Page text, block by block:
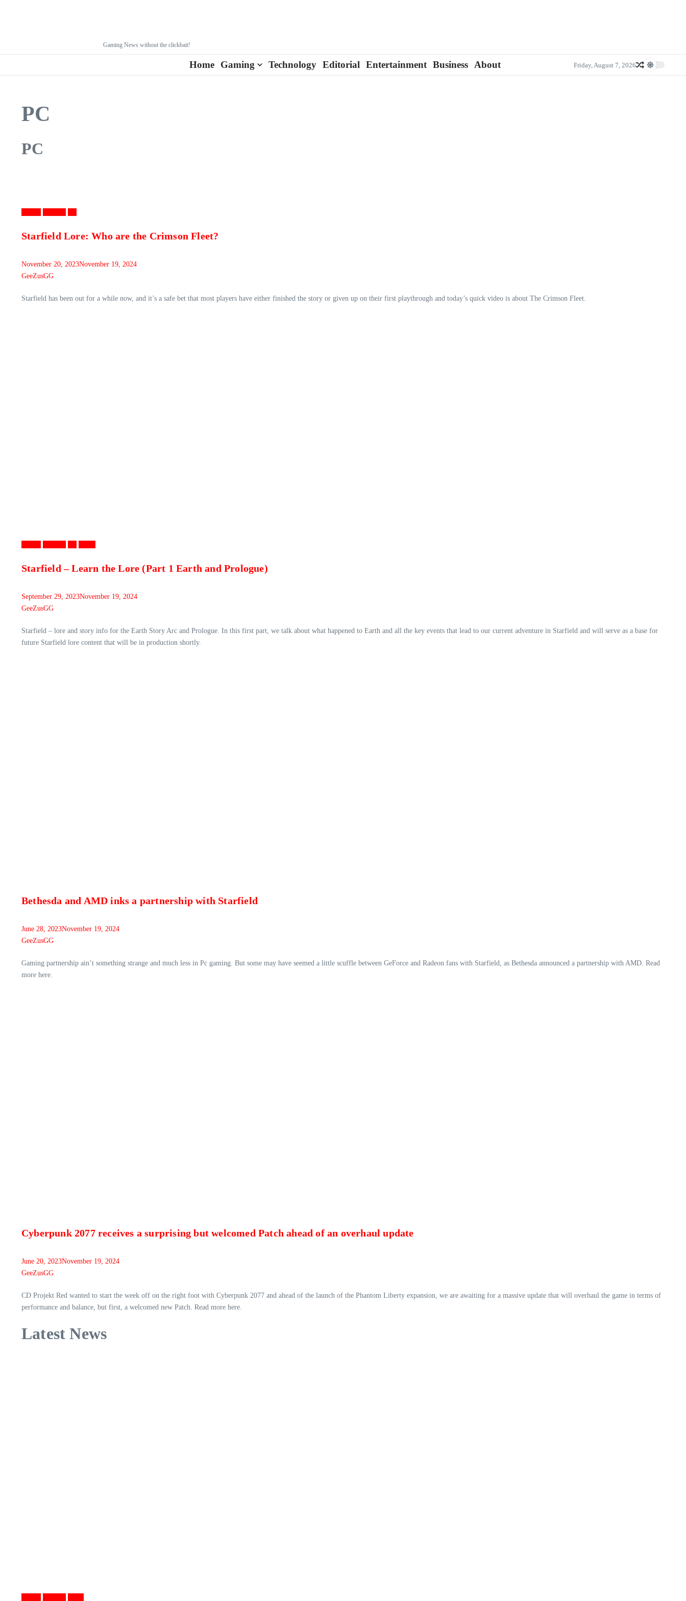
Gaming News without the clickbait!
Home Gaming Technology Editorial Entertainment Business About Friday, August 7, 2026
PC
PC
Starfield Lore: Who are the Crimson Fleet?
November 20, 2023November 19, 2024
GeeZusGG
Starfield has been out for a while now, and it’s a safe bet that most players have either finished the story or given up on their first playthrough and today’s quick video is about The Crimson Fleet.
Starfield – Learn the Lore (Part 1 Earth and Prologue)
September 29, 2023November 19, 2024
GeeZusGG
Starfield – lore and story info for the Earth Story Arc and Prologue. In this first part, we talk about what happened to Earth and all the key events that lead to our current adventure in Starfield and will serve as a base for
future Starfield lore content that will be in production shortly.
Bethesda and AMD inks a partnership with Starfield
June 28, 2023November 19, 2024
GeeZusGG
Gaming partnership ain’t something strange and much less in Pc gaming. But some may have seemed a little scuffle between GeForce and Radeon fans with Starfield, as Bethesda announced a partnership with AMD. Read
more here.
Cyberpunk 2077 receives a surprising but welcomed Patch ahead of an overhaul update
June 20, 2023November 19, 2024
GeeZusGG
CD Projekt Red wanted to start the week off on the right foot with Cyberpunk 2077 and ahead of the launch of the Phantom Liberty expansion, we are awaiting for a massive update that will overhaul the game in terms of
performance and balance, but first, a welcomed new Patch. Read more here.
Latest News